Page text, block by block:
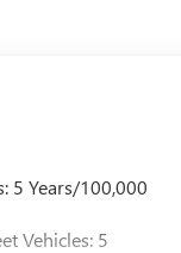
5 Years/100,000
Vehicles: 5